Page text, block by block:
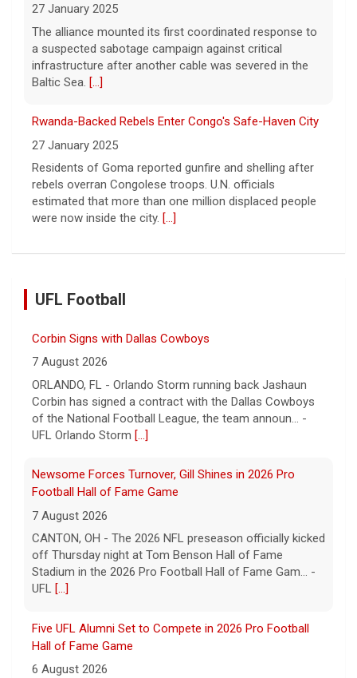
27 January 2025
The alliance mounted its first coordinated response to
a suspected sabotage campaign against critical
infrastructure after another cable was severed in the
Baltic Sea. [...]
Rwanda-Backed Rebels Enter Congo's Safe-Haven City
27 January 2025
Residents of Goma reported gunfire and shelling after
rebels overran Congolese troops. U.N. officials
estimated that more than one million displaced people
were now inside the city. [...]
UFL Football
Corbin Signs with Dallas Cowboys
7 August 2026
ORLANDO, FL - Orlando Storm running back Jashaun
Corbin has signed a contract with the Dallas Cowboys
of the National Football League, the team announ... -
UFL Orlando Storm [...]
Newsome Forces Turnover, Gill Shines in 2026 Pro
Football Hall of Fame Game
7 August 2026
CANTON, OH - The 2026 NFL preseason officially kicked
off Thursday night at Tom Benson Hall of Fame
Stadium in the 2026 Pro Football Hall of Fame Gam... -
UFL [...]
Five UFL Alumni Set to Compete in 2026 Pro Football
Hall of Fame Game
6 August 2026